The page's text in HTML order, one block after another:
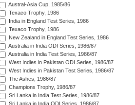
Austral-Asia Cup, 1985/86
Texaco Trophy, 1986
India in England Test Series, 1986
Texaco Trophy, 1986
New Zealand in England Test Series, 1986
Australia in India ODI Series, 1986/87
Australia in India Test Series, 1986/87
West Indies in Pakistan ODI Series, 1986/87
West Indies in Pakistan Test Series, 1986/87
The Ashes, 1986/87
Champions Trophy, 1986/87
Sri Lanka in India Test Series, 1986/87
Sri Lanka in India ODI Series, 1986/87